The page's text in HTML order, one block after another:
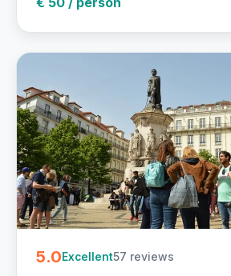
5.0Excellent57 reviews